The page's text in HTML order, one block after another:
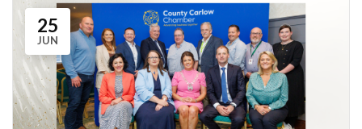
25
JUN